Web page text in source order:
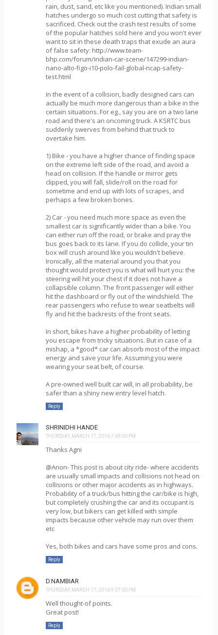
rain, dust, sand, etc like you mentioned). Indian small
hatches undergo so much cost cutting that safety is
sacrificed. Check out the crash test results of some
of the popular hatches sold here and you won't ever
want to sit in these death traps that exude an aura
of false safety: http://www.team-
bhp.com/forum/indian-car-scene/147299-indian-
nano-alto-figo-i10-polo-fail-global-ncap-safety-
test.html
In the event of a collision, badly designed cars can
actually be much more dangerous than a bike in the
certain situations. For eg., say you are on a two lane
road and there's an oncoming truck. A KSRTC bus
suddenly swerves from behind that truck to
overtake him.
1) Bike - you have a higher chance of finding space
on the extreme left side of the road, and avoid a
head on collision. If the handle or mirror gets
clipped, you will fall, slide/roll on the road for
sometime and end up with lots of scrapes, and
perhaps a few broken bones.
2) Car - you need much more space as even the
smallest car is significantly wider than a bike. You
can either run off the road, or brake and pray the
bus goes back to its lane. If you do collide, your tin
box will crush around like you wouldn't believe.
Ironically, all the material around you that you
thought would protect you is what will hurt you: the
steering will hit your chest if it does not have a
collapsible column. The front passenger will either
hit the dashboard or fly out of the windshield. The
rear passengers who refuse to wear seatbelts will
fly and hit the backrests of the front seats.
In short, bikes have a higher probability of letting
you escape from tricky situations. But in case of a
mishap, a *good* car can absorb most of the impact
energy and save your life. Assuming you were
wearing your seat belt, of course.
A pre-owned well built car will, in all probability, be
safer than a shiny new entry level hatch.
Reply
SHRINIDHI HANDE
THURSDAY, MARCH 17, 2016 7:48:00 PM
Thanks Agni
@Anon- This post is about city ride- where accidents
are usually small impacts and collisions not head on
collisions or other major accidents as in highways.
Probability of a truck/bus hitting the car/bike is high,
but completely crushing the car and its occupant is
very low, but bikers can get killed with simple
impacts because other vehicle may run over them
etc
Yes, both bikes and cars have some pros and cons.
Reply
D.NAMBIAR
THURSDAY, MARCH 17, 2016 9:37:00 PM
Well thought-of points.
Great post!
Reply